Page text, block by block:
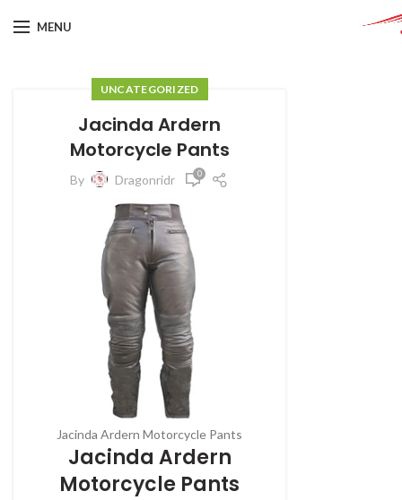
MENU
UNCATEGORIZED
Jacinda Ardern
Motorcycle Pants
By Dragonridr 0
Jacinda Ardern Motorcycle Pants
Jacinda Ardern
Motorcycle Pants